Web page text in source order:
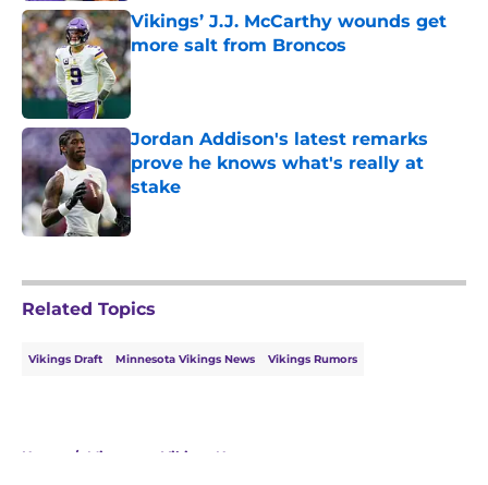
Vikings’ J.J. McCarthy wounds get
more salt from Broncos
Published by on Invalid Date
Jordan Addison's latest remarks
prove he knows what's really at
stake
Published by on Invalid Date
Related Topics
Vikings Draft Minnesota Vikings News Vikings Rumors
Home / Minnesota Vikings News